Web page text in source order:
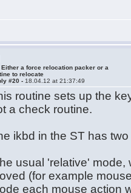
Either a force relocation packer or a
to relocate
#20 - 18.04.12 at 21:37:49
routine sets up the
a check routine.
ikbd in the ST has
usual 'relative'
(for example
each mouse action